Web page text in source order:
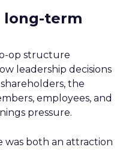
long-term
op structure
leadership decisions
the
employees, and
pressure.
both an attraction